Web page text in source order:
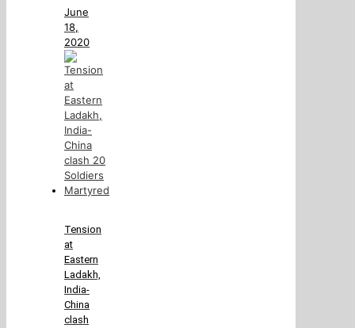
June
18,
2020
Tension
at
Eastern
Ladakh,
India-
China
clash